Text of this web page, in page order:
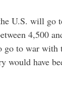
U.S. will go
4,500
go to war with
would have